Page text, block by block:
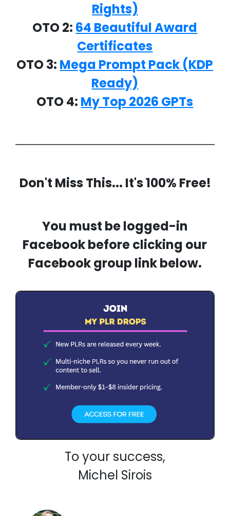
Rights)
OTO 2: 64 Beautiful Award
Certificates
OTO 3: Mega Prompt Pack (KDP
Ready)
OTO 4: My Top 2026 GPTs
Don't Miss This... It's 100% Free!
You must be logged-in
Facebook before clicking our
Facebook group link below.
To your success,
Michel Sirois